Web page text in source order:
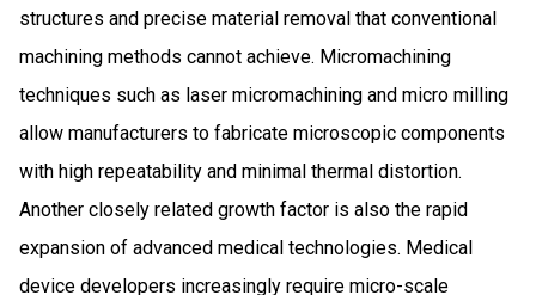
structures and precise material removal that conventional
machining methods cannot achieve. Micromachining
techniques such as laser micromachining and micro milling
allow manufacturers to fabricate microscopic components
with high repeatability and minimal thermal distortion.
Another closely related growth factor is also the rapid
expansion of advanced medical technologies. Medical
device developers increasingly require micro-scale